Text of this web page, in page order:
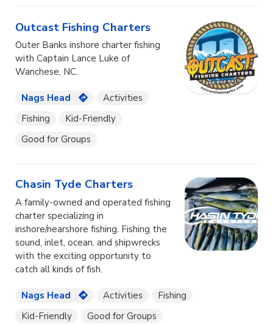
Outcast Fishing Charters
Outer Banks inshore charter fishing
with Captain Lance Luke of
Wanchese, NC.
Nags Head
Activities
Fishing
Kid-Friendly
Good for Groups
Chasin Tyde Charters
A family-owned and operated fishing
charter specializing in
inshore/nearshore fishing. Fishing the
sound, inlet, ocean, and shipwrecks
with the exciting opportunity to
catch all kinds of fish.
Nags Head Activities
Fishing
Kid-Friendly
Good for Groups